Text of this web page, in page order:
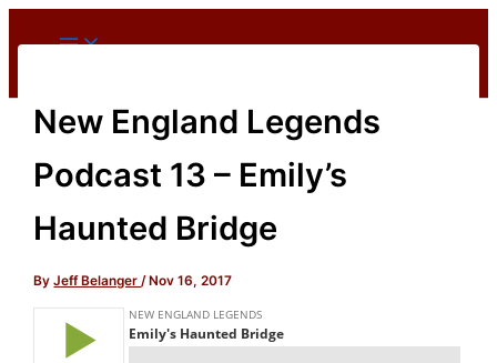
to
New England Legends
Podcast 13 – Emily’s
Haunted Bridge
ByJeff Belanger/ Nov 16, 2017